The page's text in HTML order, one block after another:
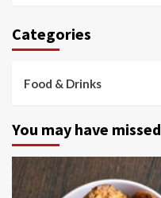
Categories
Food & Drinks
You may have missed